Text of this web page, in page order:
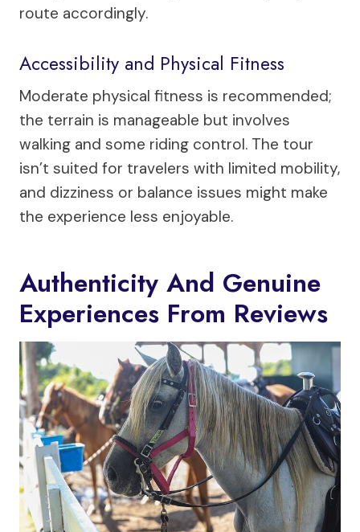
route accordingly.
Accessibility and Physical Fitness
Moderate physical fitness is recommended;
the terrain is manageable but involves
walking and some riding control. The tour
isn’t suited for travelers with limited mobility,
and dizziness or balance issues might make
the experience less enjoyable.
Authenticity And Genuine
Experiences From Reviews